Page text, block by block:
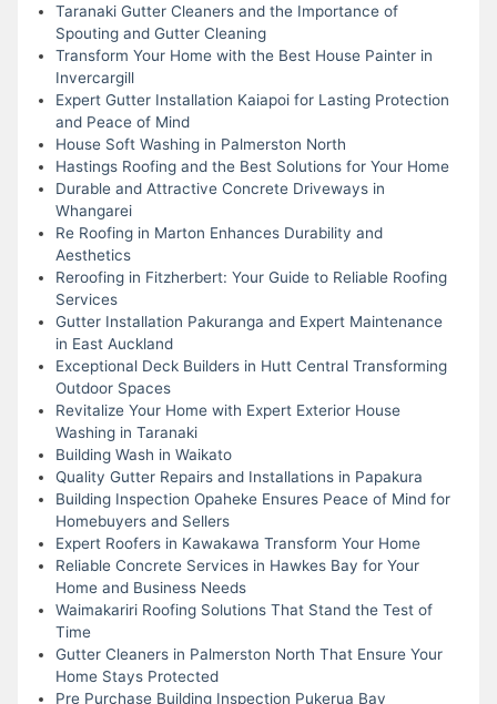
Taranaki Gutter Cleaners and the Importance of
Spouting and Gutter Cleaning
Transform Your Home with the Best House Painter in
Invercargill
Expert Gutter Installation Kaiapoi for Lasting Protection
and Peace of Mind
House Soft Washing in Palmerston North
Hastings Roofing and the Best Solutions for Your Home
Durable and Attractive Concrete Driveways in
Whangarei
Re Roofing in Marton Enhances Durability and
Aesthetics
Reroofing in Fitzherbert: Your Guide to Reliable Roofing
Services
Gutter Installation Pakuranga and Expert Maintenance
in East Auckland
Exceptional Deck Builders in Hutt Central Transforming
Outdoor Spaces
Revitalize Your Home with Expert Exterior House
Washing in Taranaki
Building Wash in Waikato
Quality Gutter Repairs and Installations in Papakura
Building Inspection Opaheke Ensures Peace of Mind for
Homebuyers and Sellers
Expert Roofers in Kawakawa Transform Your Home
Reliable Concrete Services in Hawkes Bay for Your
Home and Business Needs
Waimakariri Roofing Solutions That Stand the Test of
Time
Gutter Cleaners in Palmerston North That Ensure Your
Home Stays Protected
Pre Purchase Building Inspection Pukerua Bay